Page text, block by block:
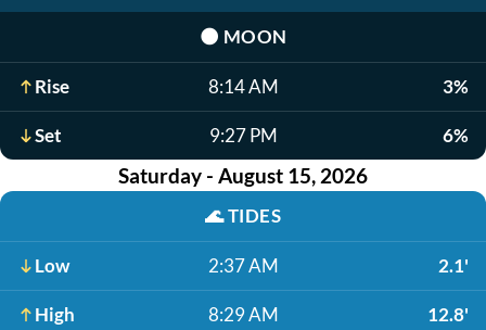
🌑 MOON
Rise 8:14 AM 3%
Set 9:27 PM 6%
Saturday - August 15, 2026
🌊TIDES
Low 2:37 AM 2.1'
High 8:29 AM 12.8'